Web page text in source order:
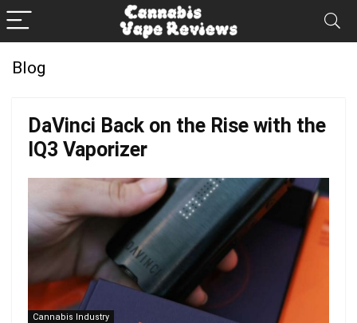
Blog
DaVinci Back on the Rise with the
IQ3 Vaporizer
Cannabis Industry